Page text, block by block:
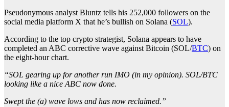
Pseudonymous analyst Bluntz tells his 252,000 followers on the
social media platform X that he’s bullish on Solana (SOL).
According to the top crypto strategist, Solana appears to have
completed an ABC corrective wave against Bitcoin (SOL/BTC) on
the eight-hour chart.
“SOL gearing up for another run IMO (in my opinion). SOL/BTC
looking like a nice ABC now done.
Swept the (a) wave lows and has now reclaimed.”